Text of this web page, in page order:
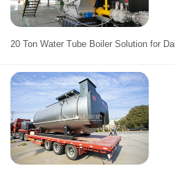
20 Ton Water Tube Boiler Solution for